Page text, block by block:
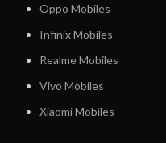
Oppo Mobiles
Infinix Mobiles
Realme Mobiles
Vivo Mobiles
Xiaomi Mobiles